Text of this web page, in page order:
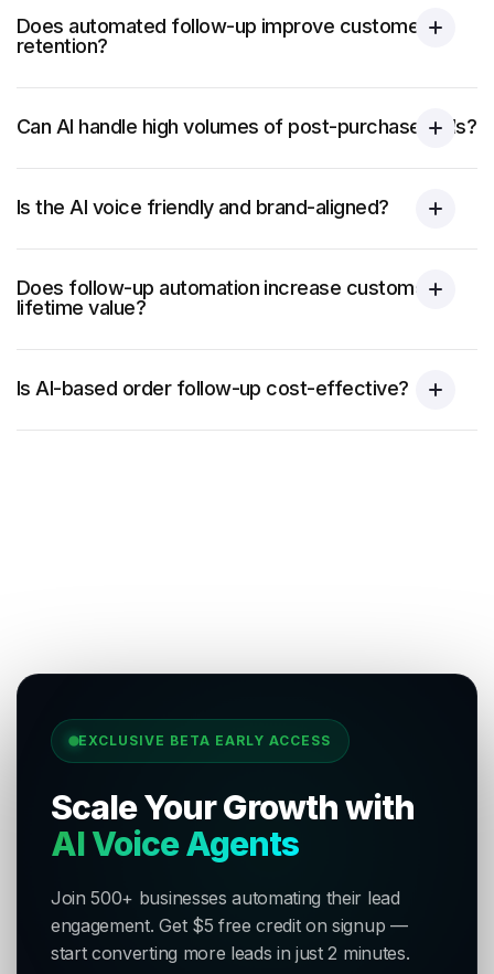
Does automated follow-up improve customer
retention?
Can AI handle high volumes of post-purchase calls?
Is the AI voice friendly and brand-aligned?
Does follow-up automation increase customer
lifetime value?
Is AI-based order follow-up cost-effective?
EXCLUSIVE BETA EARLY ACCESS
Scale Your Growth with
AI Voice Agents
Join 500+ businesses automating their lead
engagement. Get $5 free credit on signup —
start converting more leads in just 2 minutes.